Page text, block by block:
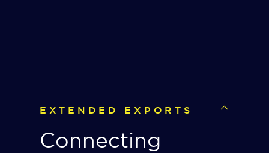
EXTENDED EXPORTS
Connecting